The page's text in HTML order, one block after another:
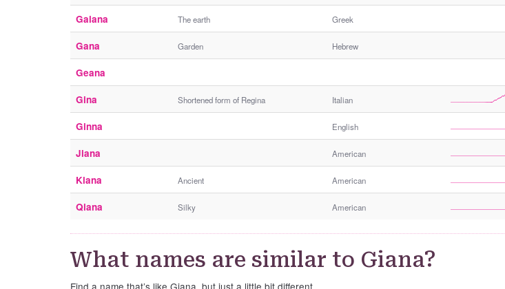
Gaiana The earth Greek
Gana Garden Hebrew
Geana
Gina Shortened form of Regina Italian
Ginna English
Jiana American
Kiana Ancient American
Qiana Silky American
What names are similar to Giana?
Find a name that’s like Giana, but just a little bit different.